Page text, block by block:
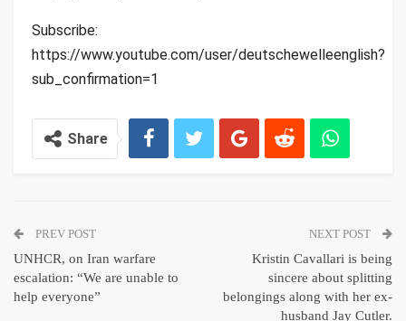
Subscribe:
https://www.youtube.com/user/deutschewelleenglish?
sub_confirmation=1
Share
PREV POST
UNHCR, on Iran warfare
escalation: “We are unable to
help everyone”
NEXT POST
Kristin Cavallari is being
sincere about splitting
belongings along with her ex-
husband Jay Cutler.